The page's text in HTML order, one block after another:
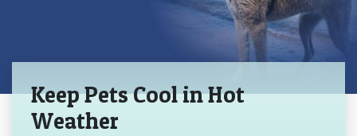
Keep Pets Cool in Hot
Weather